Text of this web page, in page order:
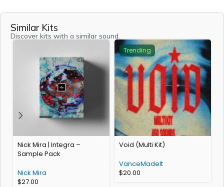
Similar Kits
Discover kits with a similar sound.
Nick Mira | Integra –
Sample Pack
Nick Mira
$27.00
Trending
Void (Multi Kit)
VanceMadeIt
$20.00